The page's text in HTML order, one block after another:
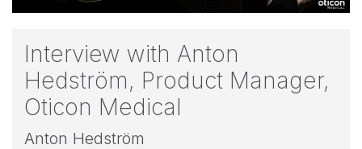
Interview with Anton
Hedström, Product Manager,
Oticon Medical
Anton Hedström